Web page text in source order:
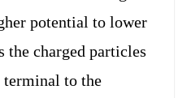
potential to lower
the charged particles
to the